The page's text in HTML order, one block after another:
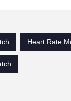
Heart Rate